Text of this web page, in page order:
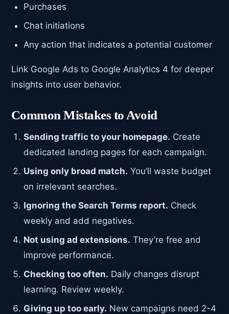
Purchases
Chat initiations
Any action that indicates a potential customer
Link Google Ads to Google Analytics 4 for deeper
insights into user behavior.
Common Mistakes to Avoid
Sending traffic to your homepage. Create
dedicated landing pages for each campaign.
Using only broad match. You’ll waste budget
on irrelevant searches.
Ignoring the Search Terms report. Check
weekly and add negatives.
Not using ad extensions. They’re free and
improve performance.
Checking too often. Daily changes disrupt
learning. Review weekly.
Giving up too early. New campaigns need 2-4